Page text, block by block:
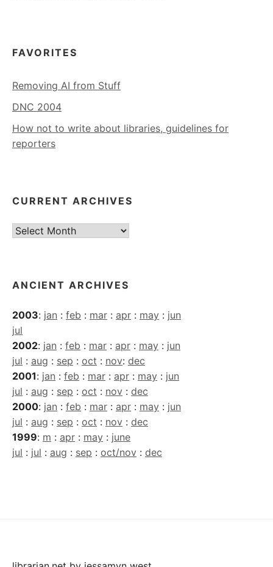
FAVORITES
Removing AI from Stuff
DNC 2004
How not to write about libraries, guidelines for
reporters
CURRENT ARCHIVES
Current
ANCIENT ARCHIVES
2003: jan : feb : mar : apr : may : jun
jul
2002: jan : feb : mar : apr : may : jun
jul : aug : sep : oct : nov: dec
2001: jan : feb : mar : apr : may : jun
jul : aug : sep : oct : nov : dec
2000: jan : feb : mar : apr : may : jun
jul : aug : sep : oct : nov : dec
1999: m : apr : may : june
jul : jul : aug : sep : oct/nov : dec